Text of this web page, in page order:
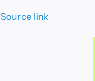
Source link